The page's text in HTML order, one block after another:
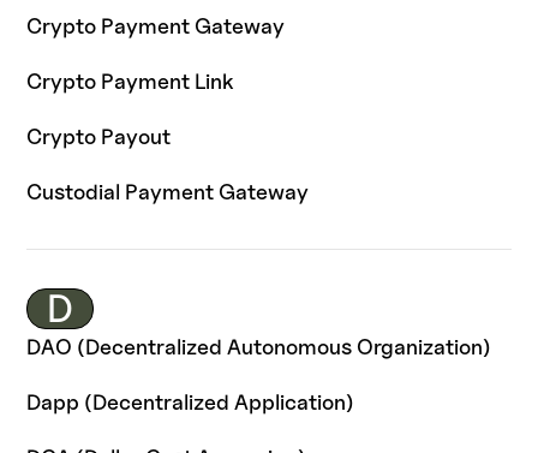
Crypto Payment Gateway
Crypto Payment Link
Crypto Payout
Custodial Payment Gateway
D
DAO (Decentralized Autonomous Organization)
Dapp (Decentralized Application)